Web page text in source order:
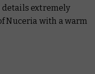
details extremely
Nuceria with a warm